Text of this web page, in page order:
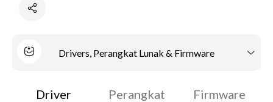
Drivers, Perangkat Lunak & Firmware
Driver
Perangkat
Firmware